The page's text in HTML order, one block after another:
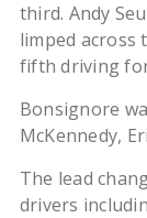
third. Andy
limped across
fifth driving
Bonsignore
McKennedy,
The lead
drivers